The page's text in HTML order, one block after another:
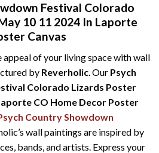
Festival Colorado
10 11 2024 In Laporte
Canvas
appeal of your living space with wall
by Reverholic . Our Psych
Colorado Lizards Poster
CO Home Decor Poster
Country Showdown
wall paintings are inspired by
bands, and artists. Express your